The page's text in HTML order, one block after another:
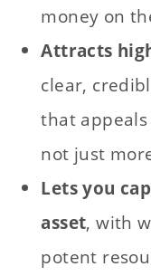
money on
Attracts
clear,
that
not just
Lets you
asset, with
potent